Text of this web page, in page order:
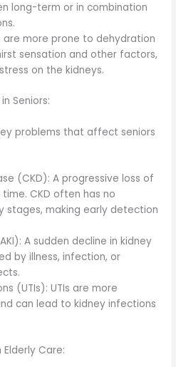
long-term or in combination
are more prone to dehydration
sensation and other factors,
on the kidneys.
Seniors:
problems that affect seniors
(CKD): A progressive loss of
CKD often has no
stages, making early detection
A sudden decline in kidney
by illness, infection, or
(UTIs): UTIs are more
can lead to kidney infections
Care: